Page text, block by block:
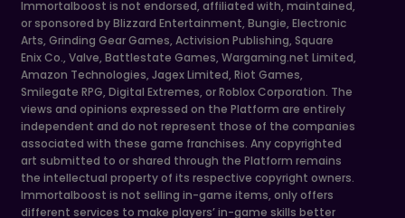
Immortalboost is not endorsed, affiliated with, maintained,
or sponsored by Blizzard Entertainment, Bungie, Electronic
Arts, Grinding Gear Games, Activision Publishing, Square
Enix Co., Valve, Battlestate Games, Wargaming.net Limited,
Amazon Technologies, Jagex Limited, Riot Games,
Smilegate RPG, Digital Extremes, or Roblox Corporation. The
views and opinions expressed on the Platform are entirely
independent and do not represent those of the companies
associated with these game franchises. Any copyrighted
art submitted to or shared through the Platform remains
the intellectual property of its respective copyright owners.
Immortalboost is not selling in-game items, only offers
different services to make players’ in-game skills better